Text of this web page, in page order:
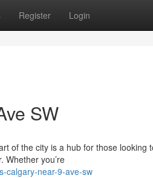
Register Login
SW
of the city is a hub for those looking
Whether you’re
calgary-near-9-ave-sw